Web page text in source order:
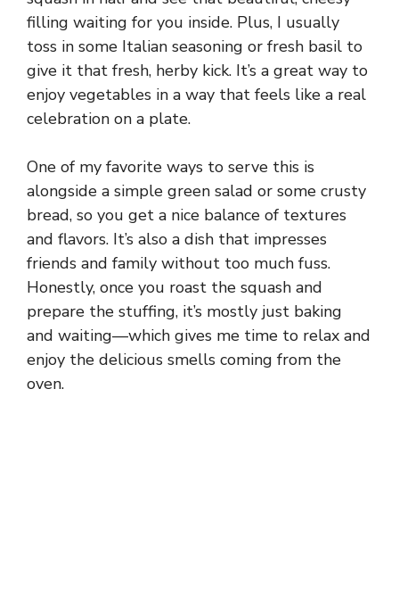
filling waiting for you inside. Plus, I usually
toss in some Italian seasoning or fresh basil to
give it that fresh, herby kick. It’s a great way to
enjoy vegetables in a way that feels like a real
celebration on a plate.
One of my favorite ways to serve this is
alongside a simple green salad or some crusty
bread, so you get a nice balance of textures
and flavors. It’s also a dish that impresses
friends and family without too much fuss.
Honestly, once you roast the squash and
prepare the stuffing, it’s mostly just baking
and waiting—which gives me time to relax and
enjoy the delicious smells coming from the
oven.